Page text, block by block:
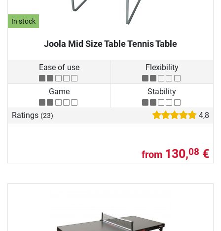
In stock
Joola Mid Size Table Tennis Table
Ease of use Flexibility
Game Stability
Ratings (23) 4,8
from 130,08 €